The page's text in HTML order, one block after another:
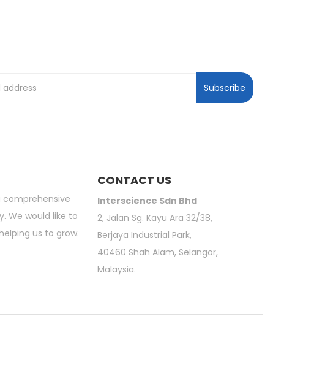
Subscribe
comprehensive
We would like to
us to grow.
CONTACT US
Interscience Sdn Bhd
2, Jalan Sg. Kayu Ara 32/38,
Berjaya Industrial Park,
40460 Shah Alam, Selangor,
Malaysia.